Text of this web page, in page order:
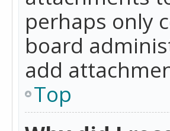
perhaps only
board
add
Top